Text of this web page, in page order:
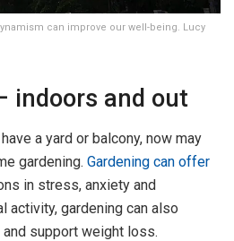
can improve our well-being. Lucy
indoors and out
a yard or balcony, now may
gardening. Gardening can offer
in stress, anxiety and
activity, gardening can also
support weight loss.